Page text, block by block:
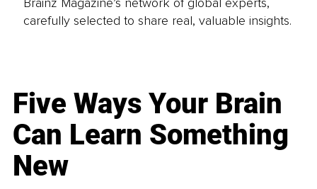
carefully selected to share real, valuable insights.
Five Ways Your Brain
Can Learn Something
New